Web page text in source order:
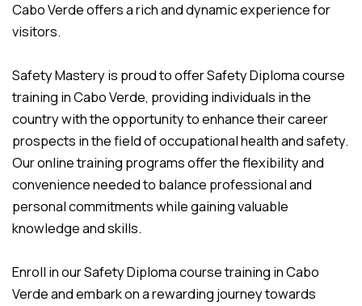
Cabo Verde offers a rich and dynamic experience for
visitors.
Safety Mastery is proud to offer Safety Diploma course
training in Cabo Verde, providing individuals in the
country with the opportunity to enhance their career
prospects in the field of occupational health and safety.
Our online training programs offer the flexibility and
convenience needed to balance professional and
personal commitments while gaining valuable
knowledge and skills.
Enroll in our Safety Diploma course training in Cabo
Verde and embark on a rewarding journey towards